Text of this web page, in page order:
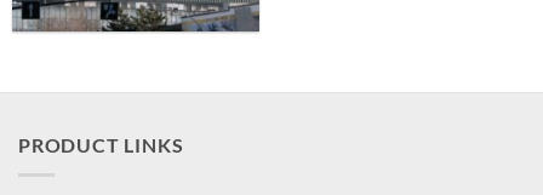
PRODUCT LINKS